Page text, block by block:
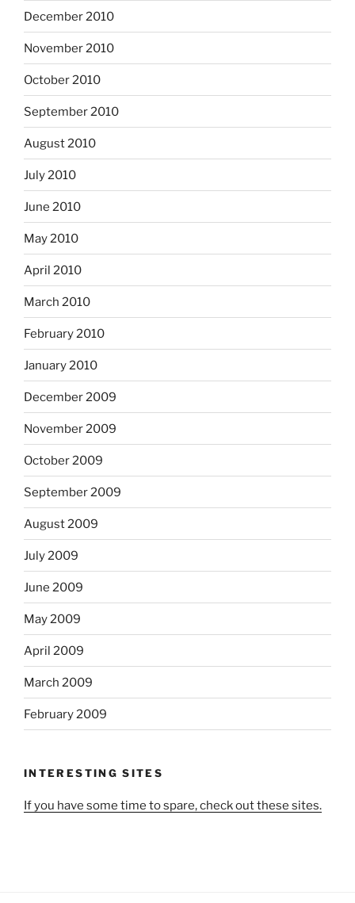
December 2010
November 2010
October 2010
September 2010
August 2010
July 2010
June 2010
May 2010
April 2010
March 2010
February 2010
January 2010
December 2009
November 2009
October 2009
September 2009
August 2009
July 2009
June 2009
May 2009
April 2009
March 2009
February 2009
INTERESTING SITES
If you have some time to spare, check out these sites.